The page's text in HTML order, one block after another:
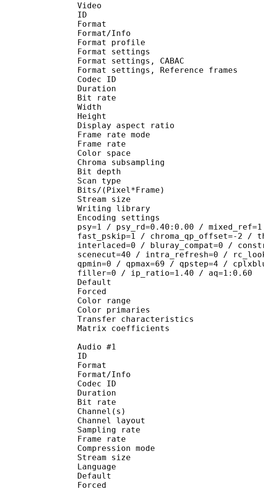
Video
ID :
Format :
Format/Info :
Format profile :
Format settings :
Format settings, CABAC
Format settings, Reference
Codec ID :
Duration : 23
Bit rate : 8
Width : 1 920
Height : 1 080
Display aspect ratio :
Frame rate mode :
Frame rate : 23.976
Color space :
Chroma subsampling
Bit depth : 8
Scan type :
Bits/(Pixel*Frame) :
Stream size : 1.32
Writing library :
Encoding settings : cabac=1 /
psy=1 / psy_rd=0.40:0.00 /
fast_pskip=1 / chroma_qp_offset=-2 /
interlaced=0 / bluray_compat=0 /
scenecut=40 / intra_refresh=0 /
qpmin=0 / qpmax=69 / qpstep=4 /
filler=0 / ip_ratio=1.40 / aq=1:0.60
Default :
Forced :
Color range :
Color primaries :
Transfer characteristics :
Matrix coefficients :
Audio #1
ID :
Format :
Format/Info : Advanced
Codec ID :
Duration : 23
Bit rate : 128
Channel(s) : 2
Channel layout :
Sampling rate :
Frame rate : 43.066
Compression mode :
Stream size : 21.7
Language :
Default :
Forced :